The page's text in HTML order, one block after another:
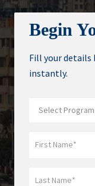
Begin
Fill your details
instantly.